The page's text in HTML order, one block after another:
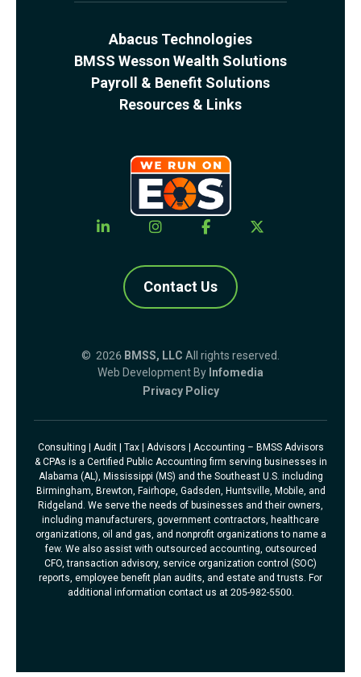
Abacus Technologies
BMSS Wesson Wealth Solutions
Payroll & Benefit Solutions
Resources & Links
Contact Us
© 2026 BMSS, LLC All rights reserved.
Web Development By Infomedia
Privacy Policy
Consulting | Audit | Tax | Advisors | Accounting – BMSS Advisors
& CPAs is a Certified Public Accounting firm serving businesses in
Alabama (AL), Mississippi (MS) and the Southeast U.S. including
Birmingham, Brewton, Fairhope, Gadsden, Huntsville, Mobile, and
Ridgeland. We serve the needs of businesses and their owners,
including manufacturers, government contractors, healthcare
organizations, oil and gas, and nonprofit organizations to name a
few. We also assist with outsourced accounting, outsourced
CFO, transaction advisory, service organization control (SOC)
reports, employee benefit plan audits, and estate and trusts. For
additional information contact us at 205-982-5500.